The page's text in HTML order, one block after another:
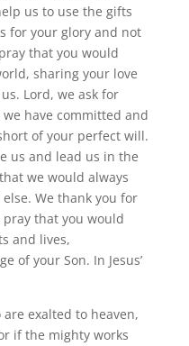
us to use the gifts
for your glory and not
that you would
sharing your love
Lord, we ask for
have committed and
of your perfect will.
us and lead us in the
we would always
We thank you for
that you would
and lives,
of your Son. In Jesus’
exalted to heaven,
if the mighty works